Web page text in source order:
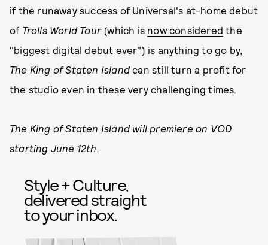
if the runaway success of Universal's at-home debut
of Trolls World Tour(which is now considered the
"biggest digital debut ever") is anything to go by,
The King of Staten Island can still turn a profit for
the studio even in these very challenging times.
The King of Staten Island will premiere on VOD
starting June 12th.
Style + Culture,
delivered straight
to your inbox.